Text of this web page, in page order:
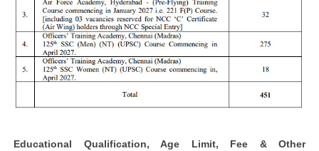
Educational Qualification, Age Limit, Fee & Other